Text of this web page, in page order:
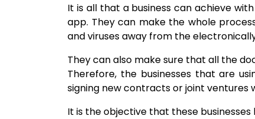
It is all that a business can achieve
app. They can make the whole
and viruses away from the
They can also make sure that all the
Therefore, the businesses that are
signing new contracts or joint ventures
It is the objective that these